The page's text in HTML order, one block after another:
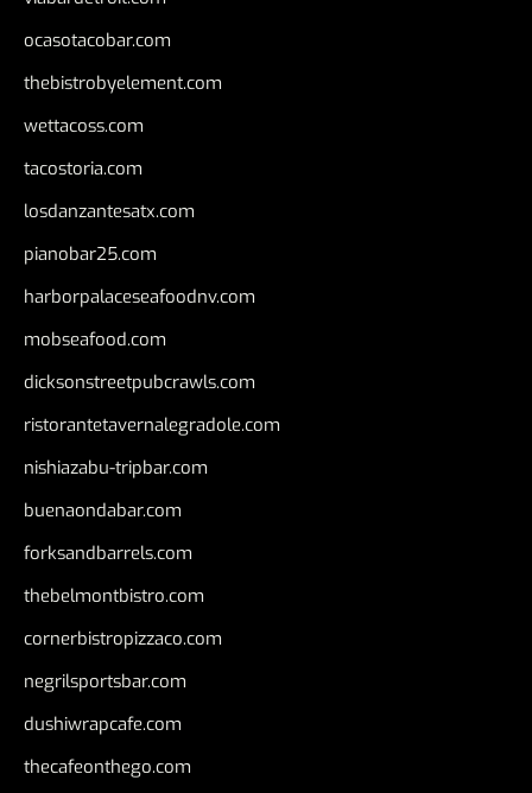
ocasotacobar.com
thebistrobyelement.com
wettacoss.com
tacostoria.com
losdanzantesatx.com
pianobar25.com
harborpalaceseafoodnv.com
mobseafood.com
dicksonstreetpubcrawls.com
ristorantetavernalegradole.com
nishiazabu-tripbar.com
buenaondabar.com
forksandbarrels.com
thebelmontbistro.com
cornerbistropizzaco.com
negrilsportsbar.com
dushiwrapcafe.com
thecafeonthego.com